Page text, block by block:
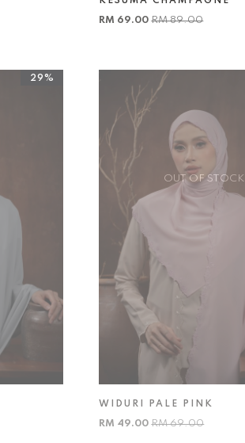
RM 69.00RM 89.00
29%
OUT OF STOCK
WIDURI PALE PINK
RM 49.00RM 69.00